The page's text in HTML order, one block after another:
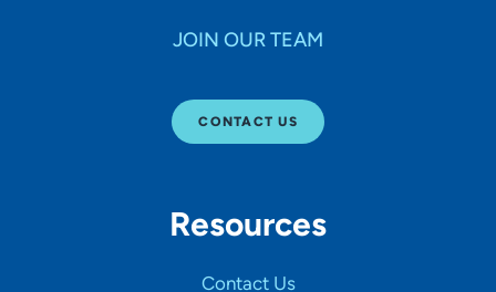
JOIN OUR TEAM
CONTACT US
Resources
Contact Us